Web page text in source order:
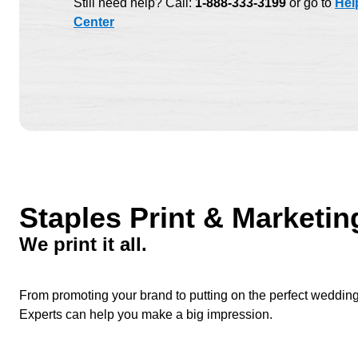
Still need help? Call: 1-888-333-3199 or go to
Center
Staples Print &
We print it all.
From promoting your brand to putting on the perfect
Experts can help you make a big impression.